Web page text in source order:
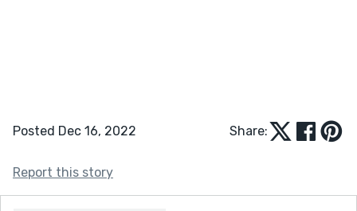
Posted Dec 16, 2022 Share:
Report this story